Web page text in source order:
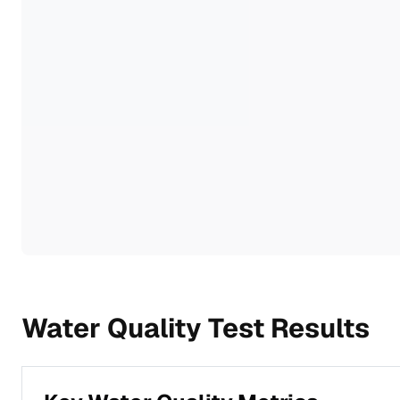
Water Quality Test Results